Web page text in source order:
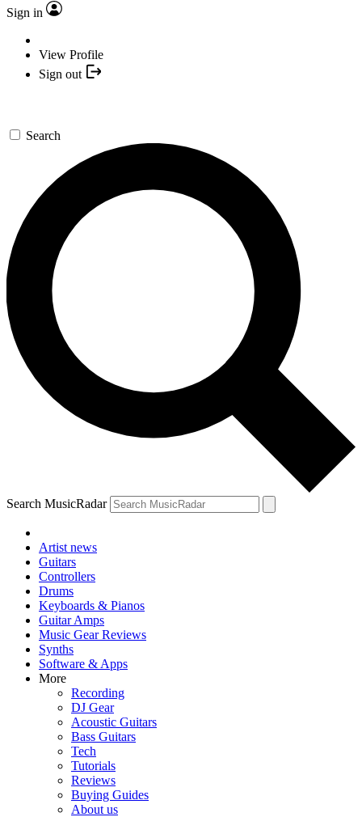
Sign in
View Profile
Sign out
Search
Search MusicRadar
Artist news
Guitars
Controllers
Drums
Keyboards & Pianos
Guitar Amps
Music Gear Reviews
Synths
Software & Apps
More
Recording
DJ Gear
Acoustic Guitars
Bass Guitars
Tech
Tutorials
Reviews
Buying Guides
About us